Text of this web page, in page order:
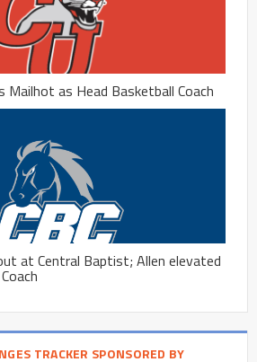
Mailhot as Head Basketball Coach
at Central Baptist; Allen elevated
TRACKER SPONSORED BY